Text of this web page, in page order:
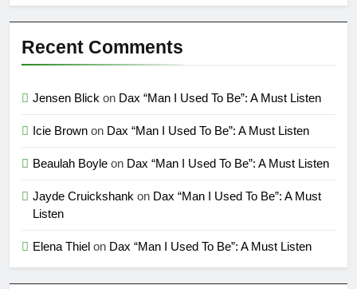
Recent Comments
Jensen Blick on Dax “Man I Used To Be”: A Must Listen
Icie Brown on Dax “Man I Used To Be”: A Must Listen
Beaulah Boyle on Dax “Man I Used To Be”: A Must Listen
Jayde Cruickshank on Dax “Man I Used To Be”: A Must
Listen
Elena Thiel on Dax “Man I Used To Be”: A Must Listen